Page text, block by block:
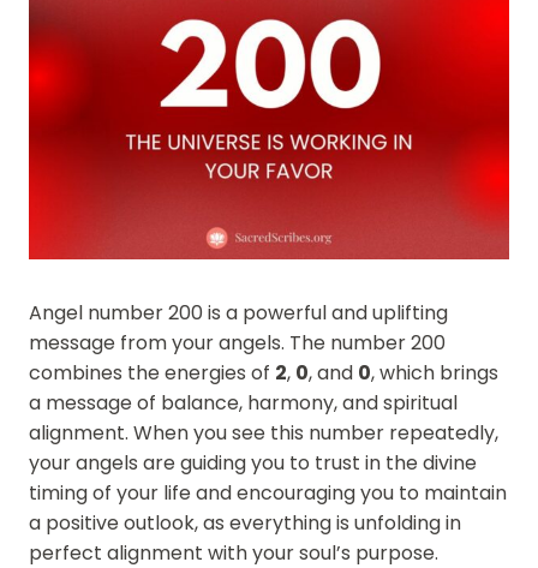
Angel number 200 is a powerful and uplifting
message from your angels. The number 200
combines the energies of 2, 0, and 0, which brings
a message of balance, harmony, and spiritual
alignment. When you see this number repeatedly,
your angels are guiding you to trust in the divine
timing of your life and encouraging you to maintain
a positive outlook, as everything is unfolding in
perfect alignment with your soul’s purpose.